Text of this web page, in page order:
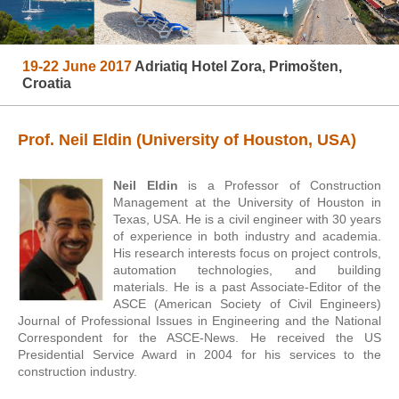
19-22 June 2017 Adriatiq Hotel Zora, Primošten,
Croatia
Prof. Neil Eldin (University of Houston, USA)
Neil Eldin is a Professor of Construction
Management at the University of Houston in
Texas, USA. He is a civil engineer with 30 years
of experience in both industry and academia.
His research interests focus on project controls,
automation technologies, and building
materials. He is a past Associate-Editor of the
ASCE (American Society of Civil Engineers)
Journal of Professional Issues in Engineering and the National
Correspondent for the ASCE-News. He received the US
Presidential Service Award in 2004 for his services to the
construction industry.